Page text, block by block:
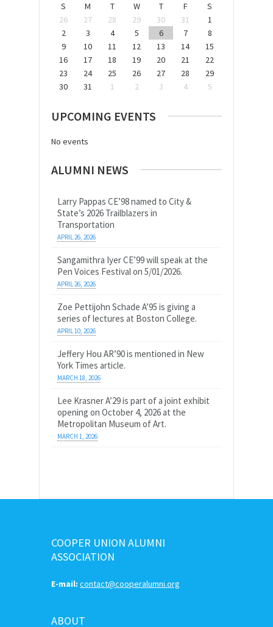
S M T W T F
S
26
27 28 29 30 31
1
2
3 4 5 6 7
8
9
10 11 12 13 14
15
16
17 18 19 20 21
22
23
24 25 26 27 28
29
30
31 1 2 3 4 5
UPCOMING EVENTS
No events
ALUMNI NEWS
Larry Pappas CE’98 named to City &
State’s 2026 Trailblazers in
Transportation
APRIL 26, 2026
Sangamithra Iyer CE’99 will speak at the
Pen Voices Festival on 5/01/2026.
APRIL 26, 2026
Zoe Pettijohn Schade A’95 is giving a
series of lectures at Boston College.
APRIL 10, 2026
Jeffery Hou AR’90 is mentioned in New
York Times article.
MARCH 18, 2026
Lee Krasner A’29 is part of a joint exhibit
opening on October 4, 2026 at the
Metropolitan Museum of Art.
MARCH 1, 2026
COOPER UNION ALUMNI
ASSOCIATION
E-mail: contact@cooperalumni.org
ABOUT